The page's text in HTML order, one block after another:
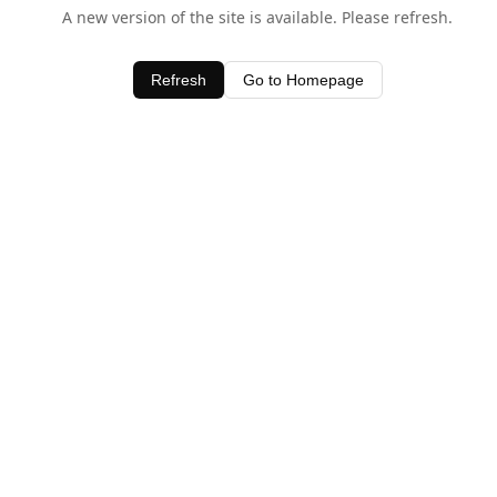
A new version of the site is available. Please refresh.
Refresh Go to Homepage